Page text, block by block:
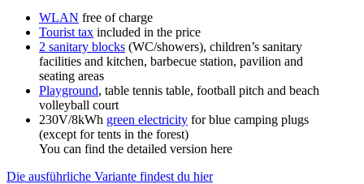
WLAN free of charge
Tourist tax included in the price
2 sanitary blocks (WC/showers), children’s sanitary
facilities and kitchen, barbecue station, pavilion and
seating areas
Playground, table tennis table, football pitch and beach
volleyball court
230V/8kWh green electricity for blue camping plugs
(except for tents in the forest)
You can find the detailed version here
Die ausführliche Variante findest du hier